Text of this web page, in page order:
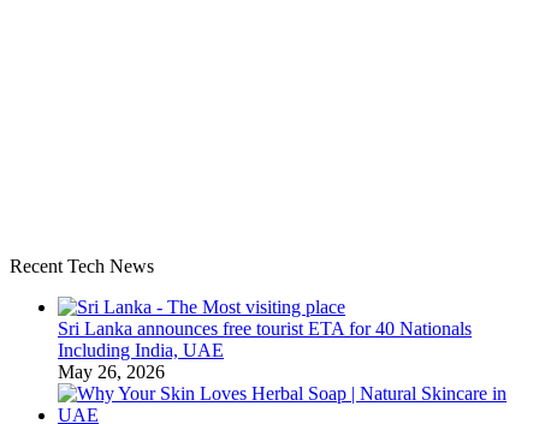
Recent Tech News
Sri Lanka announces free tourist ETA for 40 Nationals
Including India, UAE
May 26, 2026